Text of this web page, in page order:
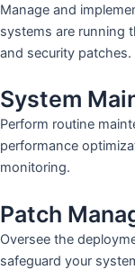
Manage and
systems are running
and security patches.
System
Perform routine
performance
monitoring.
Patch
Oversee the
safeguard your